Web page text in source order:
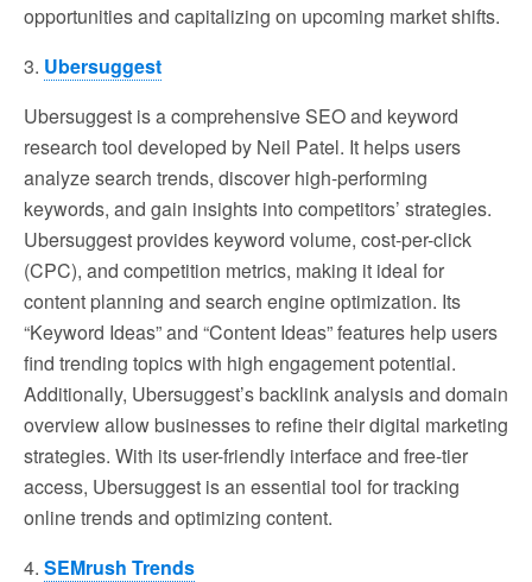
opportunities and capitalizing on upcoming market shifts.
3. Ubersuggest
Ubersuggest is a comprehensive SEO and keyword
research tool developed by Neil Patel. It helps users
analyze search trends, discover high-performing
keywords, and gain insights into competitors’ strategies.
Ubersuggest provides keyword volume, cost-per-click
(CPC), and competition metrics, making it ideal for
content planning and search engine optimization. Its
“Keyword Ideas” and “Content Ideas” features help users
find trending topics with high engagement potential.
Additionally, Ubersuggest’s backlink analysis and domain
overview allow businesses to refine their digital marketing
strategies. With its user-friendly interface and free-tier
access, Ubersuggest is an essential tool for tracking
online trends and optimizing content.
4. SEMrush Trends